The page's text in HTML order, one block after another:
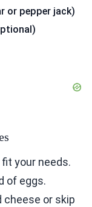
or pepper jack)
your needs.
of eggs.
cheese or skip